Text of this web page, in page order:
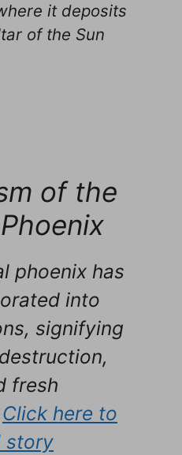
it deposits
of the Sun
of the
phoenix has
into
signifying
fresh
Click here to
story